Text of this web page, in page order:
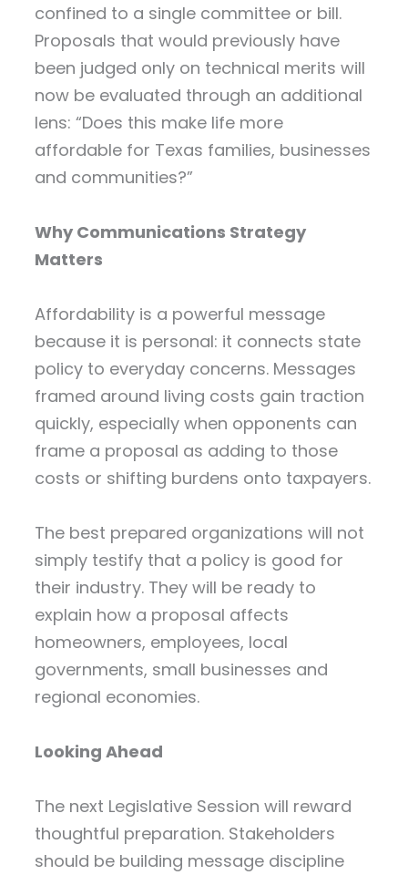
confined to a single committee or bill.
Proposals that would previously have
been judged only on technical merits will
now be evaluated through an additional
lens: “Does this make life more
affordable for Texas families, businesses
and communities?”
Why Communications Strategy
Matters
Affordability is a powerful message
because it is personal: it connects state
policy to everyday concerns. Messages
framed around living costs gain traction
quickly, especially when opponents can
frame a proposal as adding to those
costs or shifting burdens onto taxpayers.
The best prepared organizations will not
simply testify that a policy is good for
their industry. They will be ready to
explain how a proposal affects
homeowners, employees, local
governments, small businesses and
regional economies.
Looking Ahead
The next Legislative Session will reward
thoughtful preparation. Stakeholders
should be building message discipline